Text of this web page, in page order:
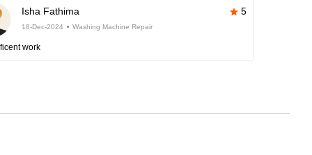
Isha Fathima 5
18-Dec-2024 Washing Machine Repair
work